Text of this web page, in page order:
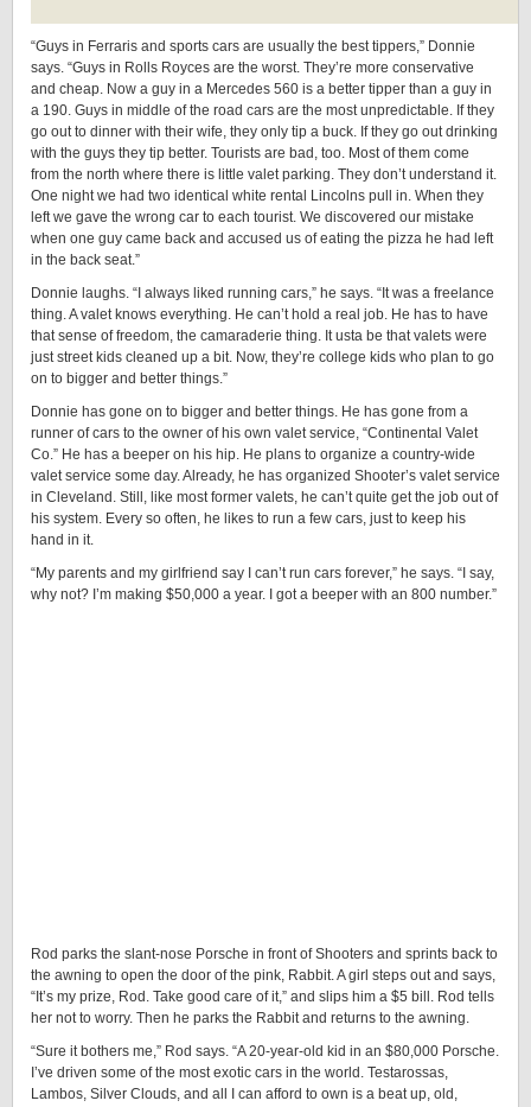
“Guys in Ferraris and sports cars are usually the best tippers,” Donnie
says. “Guys in Rolls Royces are the worst. They’re more conservative
and cheap. Now a guy in a Mercedes 560 is a better tipper than a guy in
a 190. Guys in middle of the road cars are the most unpredictable. If they
go out to dinner with their wife, they only tip a buck. If they go out drinking
with the guys they tip better. Tourists are bad, too. Most of them come
from the north where there is little valet parking. They don’t understand it.
One night we had two identical white rental Lincolns pull in. When they
left we gave the wrong car to each tourist. We discovered our mistake
when one guy came back and accused us of eating the pizza he had left
in the back seat.”
Donnie laughs. “I always liked running cars,” he says. “It was a freelance
thing. A valet knows everything. He can’t hold a real job. He has to have
that sense of freedom, the camaraderie thing. It usta be that valets were
just street kids cleaned up a bit. Now, they’re college kids who plan to go
on to bigger and better things.”
Donnie has gone on to bigger and better things. He has gone from a
runner of cars to the owner of his own valet service, “Continental Valet
Co.” He has a beeper on his hip. He plans to organize a country-wide
valet service some day. Already, he has organized Shooter’s valet service
in Cleveland. Still, like most former valets, he can’t quite get the job out of
his system. Every so often, he likes to run a few cars, just to keep his
hand in it.
“My parents and my girlfriend say I can’t run cars forever,” he says. “I say,
why not? I’m making $50,000 a year. I got a beeper with an 800 number.”
Rod parks the slant-nose Porsche in front of Shooters and sprints back to
the awning to open the door of the pink, Rabbit. A girl steps out and says,
“It’s my prize, Rod. Take good care of it,” and slips him a $5 bill. Rod tells
her not to worry. Then he parks the Rabbit and returns to the awning.
“Sure it bothers me,” Rod says. “A 20-year-old kid in an $80,000 Porsche.
I’ve driven some of the most exotic cars in the world. Testarossas,
Lambos, Silver Clouds, and all I can afford to own is a beat up, old,